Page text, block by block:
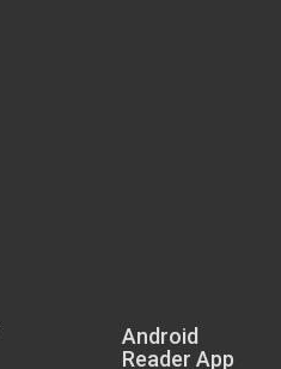
Android
Reader App